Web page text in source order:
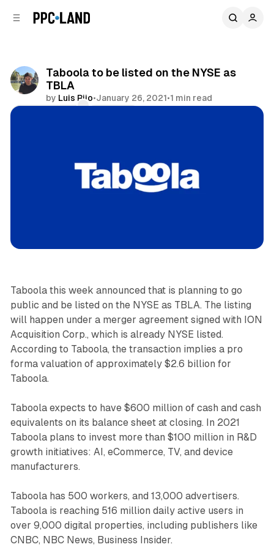
Taboola to be listed on the NYSE as
TBLA
by Luis Rijo•January 26, 2021•1 min read
Taboola this week announced that is planning to go
public and be listed on the NYSE as TBLA. The listing
will happen under a merger agreement signed with ION
Acquisition Corp., which is already NYSE listed.
According to Taboola, the transaction implies a pro
forma valuation of approximately $2.6 billion for
Taboola.
Taboola expects to have $600 million of cash and cash
equivalents on its balance sheet at closing. In 2021
Taboola plans to invest more than $100 million in R&D
growth initiatives: AI, eCommerce, TV, and device
manufacturers.
Taboola has 500 workers, and 13,000 advertisers.
Taboola is reaching 516 million daily active users in
over 9,000 digital properties, including publishers like
CNBC, NBC News, Business Insider.